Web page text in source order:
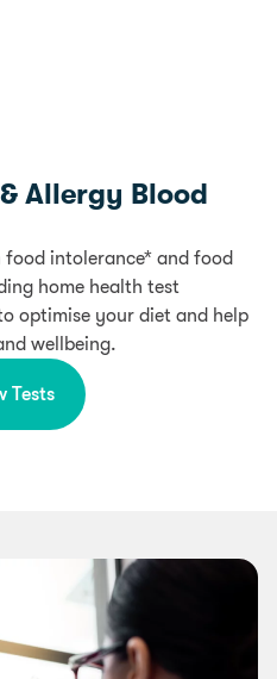
Allergy Blood
food intolerance* and food
home health test
optimise your diet and help
wellbeing.
Tests